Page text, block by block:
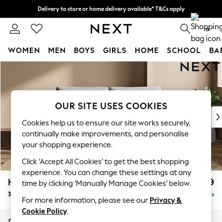
Skip to Main Content
Delivery to store or home delivery available* T&Cs apply
Split the cost with pay in 3. Find out more 0
WOMEN MEN BOYS GIRLS HOME SCHOOL
WOMEN
New In & Trending
New: This Week
Top Picks
Trending on Social
Polka Dots
Summer Textures
Blues & Chambrays
Chocolate Brown
Linen Collection
Summer Whites
Houghton Deep Relaxed Sit £1,499
3 Seater Sofa Delivered in 8 Weeks
OUR SITE USES COOKIES
Cookies help us to ensure our site works securely,
continually make improvements, and personalise
your shopping experience.
Click ‘Accept All Cookies’ to get the best shopping
experience. You can change these settings at any
time by clicking ‘Manually Manage Cookies’ below.
For more information, please see our Privacy &
Cookie Policy.